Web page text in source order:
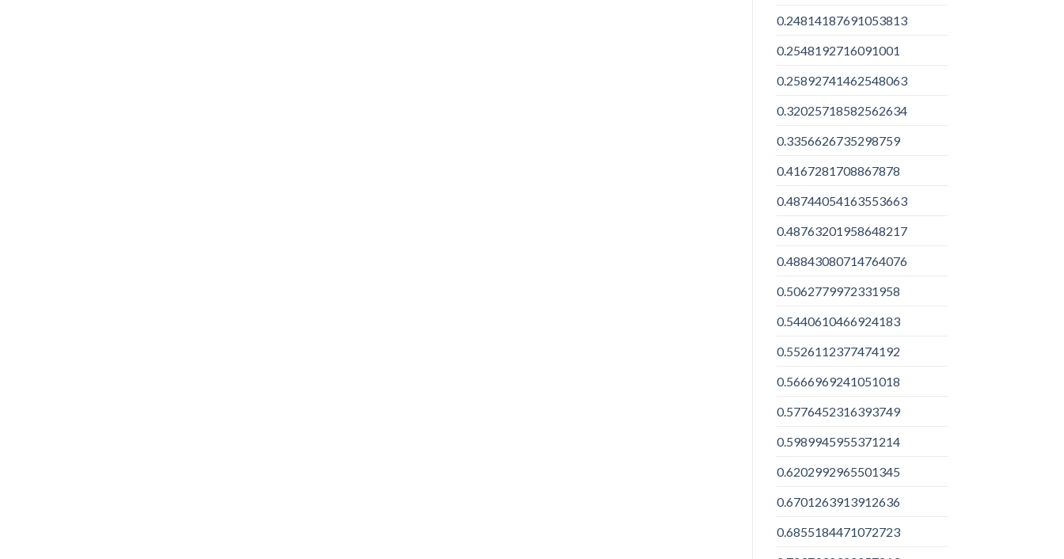
0.24814187691053813
0.2548192716091001
0.25892741462548063
0.32025718582562634
0.3356626735298759
0.4167281708867878
0.48744054163553663
0.48763201958648217
0.48843080714764076
0.5062779972331958
0.5440610466924183
0.5526112377474192
0.5666969241051018
0.5776452316393749
0.5989945955371214
0.6202992965501345
0.6701263913912636
0.6855184471072723